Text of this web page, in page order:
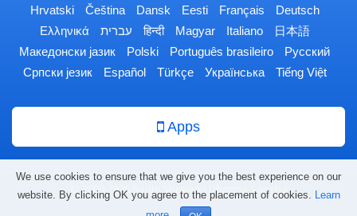
Hrvatski
Čeština Dansk Eesti Français
Deutsch
Ελληνικά
עברית हिन्दी Magyar Italiano
日本語
Македонски јазик
Polski Português brasileiro
Русский
Српски језик
Español Türkçe Українська Tiếng Việt
Apps
© 2009-2026 Bodhi Shrawan Dharma Sangha
We use cookies to ensure that we give you the best experience on our
website. By clicking OK you agree to the placement of cookies. Learn